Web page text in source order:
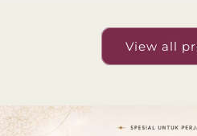
View all